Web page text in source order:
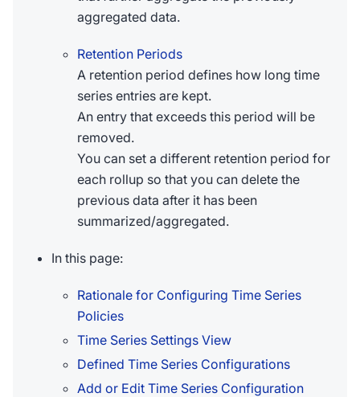
aggregated data.
Retention Periods
A retention period defines how long time
series entries are kept.
An entry that exceeds this period will be
removed.
You can set a different retention period for
each rollup so that you can delete the
previous data after it has been
summarized/aggregated.
In this page:
Rationale for Configuring Time Series
Policies
Time Series Settings View
Defined Time Series Configurations
Add or Edit Time Series Configuration